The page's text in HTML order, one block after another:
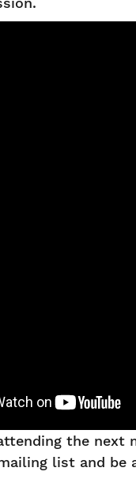
the next
list and be